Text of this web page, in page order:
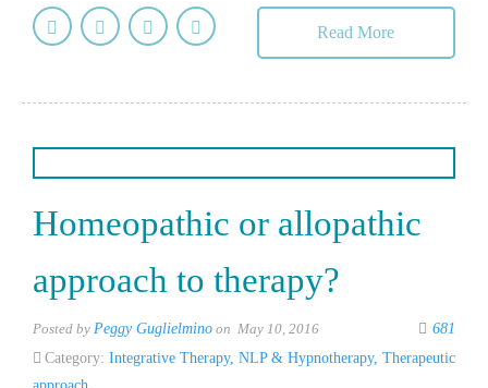
Read More
Homeopathic or allopathic
approach to therapy?
Posted by Peggy Guglielmino on May 10, 2016
681
Category: Integrative Therapy, NLP & Hypnotherapy, Therapeutic